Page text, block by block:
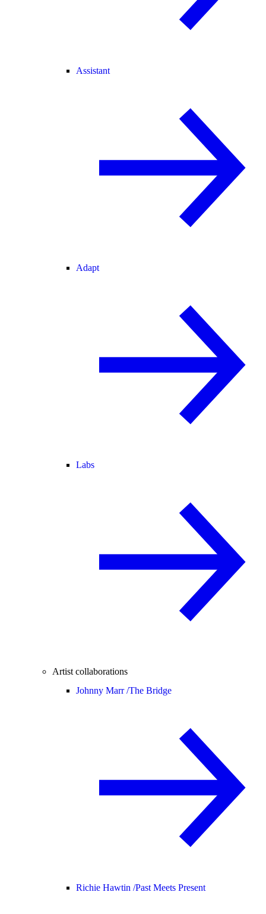
Assistant
Adapt
Labs
Artist collaborations
Johnny Marr /The Bridge
Richie Hawtin /Past Meets Present